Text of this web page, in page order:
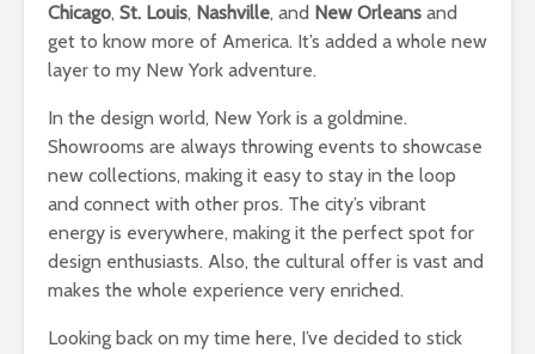
Chicago, St. Louis, Nashville, and New Orleans and
get to know more of America. It’s added a whole new
layer to my New York adventure.
In the design world, New York is a goldmine.
Showrooms are always throwing events to showcase
new collections, making it easy to stay in the loop
and connect with other pros. The city’s vibrant
energy is everywhere, making it the perfect spot for
design enthusiasts. Also, the cultural offer is vast and
makes the whole experience very enriched.
Looking back on my time here, I’ve decided to stick